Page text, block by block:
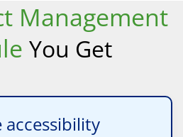
Management
You Get
accessibility